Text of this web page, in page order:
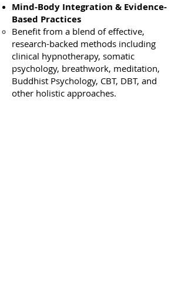
Mind-Body Integration & Evidence-
Based Practices
Benefit from a blend of effective,
research-backed methods including
clinical hypnotherapy, somatic
psychology, breathwork, meditation,
Buddhist Psychology, CBT, DBT, and
other holistic approaches.